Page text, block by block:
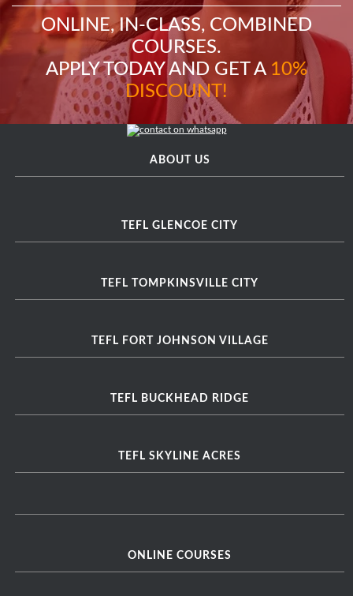
ONLINE, IN-CLASS, COMBINED
COURSES.
APPLY TODAY AND GET A 10%
DISCOUNT!
ABOUT US
TEFL GLENCOE CITY
TEFL TOMPKINSVILLE CITY
TEFL FORT JOHNSON VILLAGE
TEFL BUCKHEAD RIDGE
TEFL SKYLINE ACRES
ONLINE COURSES